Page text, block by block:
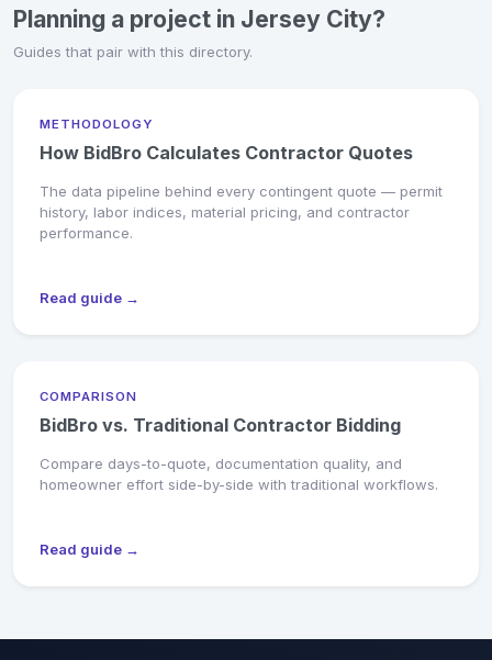
Planning a project in Jersey City?
Guides that pair with this directory.
METHODOLOGY
How BidBro Calculates Contractor Quotes
The data pipeline behind every contingent quote — permit
history, labor indices, material pricing, and contractor
performance.
Read guide →
COMPARISON
BidBro vs. Traditional Contractor Bidding
Compare days-to-quote, documentation quality, and
homeowner effort side-by-side with traditional workflows.
Read guide →